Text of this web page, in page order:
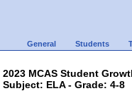
General Students
2023 MCAS Student
Subject: ELA - Grade: 4-8